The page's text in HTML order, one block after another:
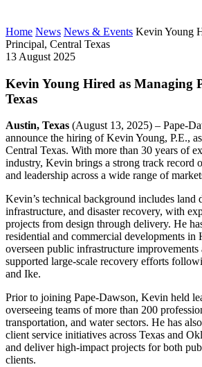
Home News News & Events Kevin Young
Principal, Central Texas
13 August 2025
Kevin Young Hired as Managing
Texas
Austin, Texas (August 13, 2025) – Pape-
announce the hiring of Kevin Young, P.E.,
Central Texas. With more than 30 years of
industry, Kevin brings a strong track record
and leadership across a wide range of
Kevin’s technical background includes land
infrastructure, and disaster recovery, with
projects from design through delivery. He
residential and commercial developments in
overseen public infrastructure improvements
supported large-scale recovery efforts
and Ike.
Prior to joining Pape-Dawson, Kevin held
overseeing teams of more than 200
transportation, and water sectors. He has
client service initiatives across Texas and
and deliver high-impact projects for both
clients.